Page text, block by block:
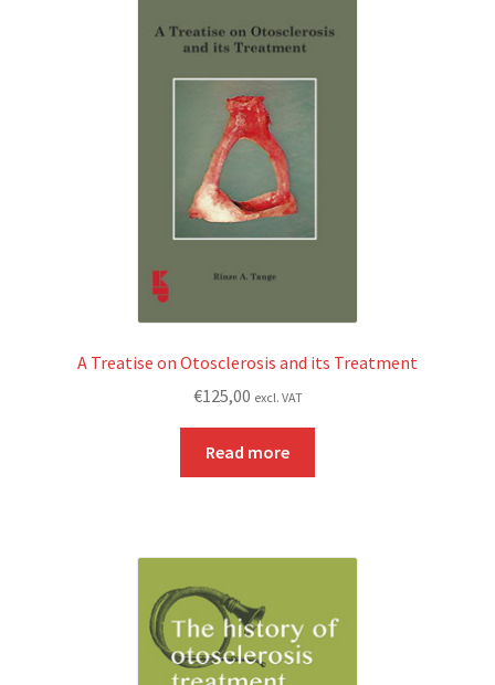
A Treatise on Otosclerosis and its Treatment
€125,00 excl. VAT
Read more